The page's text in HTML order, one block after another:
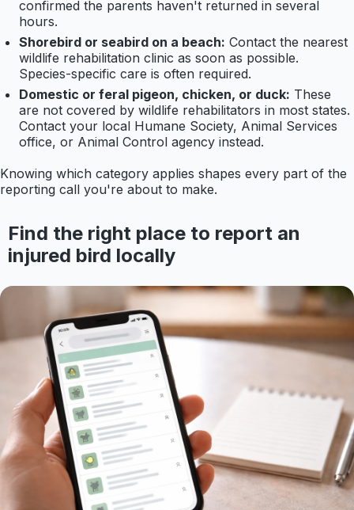
confirmed the parents haven't returned in several
hours.
Shorebird or seabird on a beach: Contact the nearest
wildlife rehabilitation clinic as soon as possible.
Species-specific care is often required.
Domestic or feral pigeon, chicken, or duck: These
are not covered by wildlife rehabilitators in most states.
Contact your local Humane Society, Animal Services
office, or Animal Control agency instead.
Knowing which category applies shapes every part of the
reporting call you're about to make.
Find the right place to report an
injured bird locally